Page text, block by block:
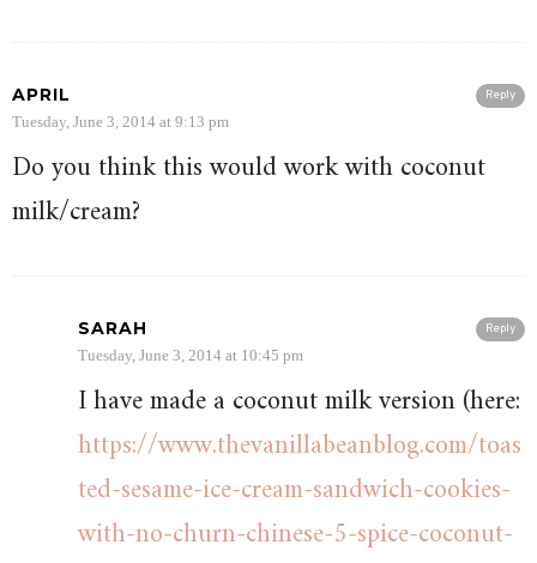
Reply
APRIL
Tuesday, June 3, 2014 at 9:13 pm
Do you think this would work with coconut
milk/cream?
Reply
SARAH
Tuesday, June 3, 2014 at 10:45 pm
I have made a coconut milk version (here:
https://www.thevanillabeanblog.com/toas
ted-sesame-ice-cream-sandwich-cookies-
with-no-churn-chinese-5-spice-coconut-